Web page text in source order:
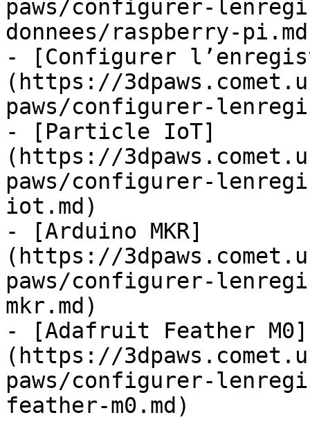
paws/configurer-
donnees/raspberry-
- [Configurer
(https://
paws/configurer-
- [Particle IoT]
(https://
paws/configurer-
iot.md)
- [Arduino MKR]
(https://
paws/configurer-
mkr.md)
- [Adafruit Feather M0]
(https://
paws/configurer-
feather-m0.md)